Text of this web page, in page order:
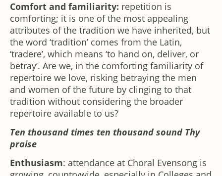
Comfort and familiarity: repetition is
comforting; it is one of the most appealing
attributes of the tradition we have inherited, but
the word ‘tradition’ comes from the Latin,
‘tradere’, which means ‘to hand on, deliver, or
betray’. Are we, in the comforting familiarity of
repertoire we love, risking betraying the men
and women of the future by clinging to that
tradition without considering the broader
repertoire available to us?
Ten thousand times ten thousand sound Thy
praise
Enthusiasm: attendance at Choral Evensong is